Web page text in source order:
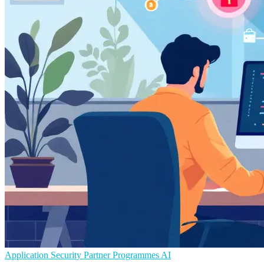
Application Security Partner Programmes AI